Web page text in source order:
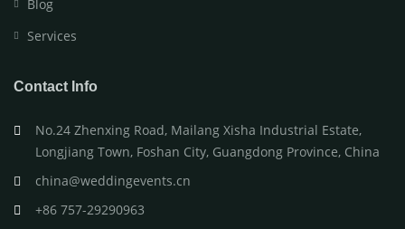
Blog
Services
Contact Info
No.24 Zhenxing Road, Mailang Xisha Industrial Estate,
Longjiang Town, Foshan City, Guangdong Province, China
china@weddingevents.cn
+86 757-29290963